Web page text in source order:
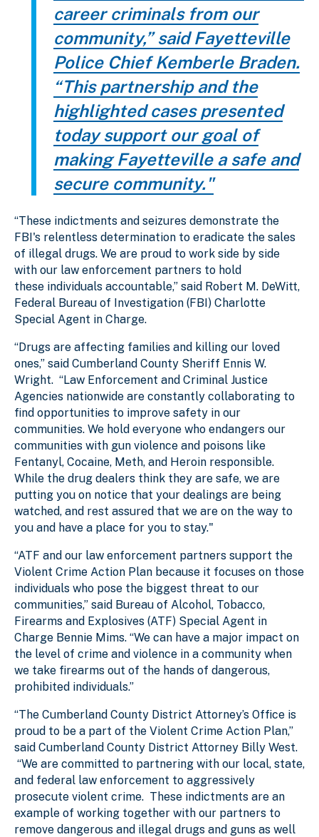
career criminals from our
community,” said Fayetteville
Police Chief Kemberle Braden.
“This partnership and the
highlighted cases presented
today support our goal of
making Fayetteville a safe and
secure community."
“These indictments and seizures demonstrate the
FBI's relentless determination to eradicate the sales
of illegal drugs. We are proud to work side by side
with our law enforcement partners to hold
these individuals accountable,” said Robert M. DeWitt,
Federal Bureau of Investigation (FBI) Charlotte
Special Agent in Charge.
“Drugs are affecting families and killing our loved
ones,” said Cumberland County Sheriff Ennis W.
Wright. “Law Enforcement and Criminal Justice
Agencies nationwide are constantly collaborating to
find opportunities to improve safety in our
communities. We hold everyone who endangers our
communities with gun violence and poisons like
Fentanyl, Cocaine, Meth, and Heroin responsible.
While the drug dealers think they are safe, we are
putting you on notice that your dealings are being
watched, and rest assured that we are on the way to
you and have a place for you to stay."
“ATF and our law enforcement partners support the
Violent Crime Action Plan because it focuses on those
individuals who pose the biggest threat to our
communities,” said Bureau of Alcohol, Tobacco,
Firearms and Explosives (ATF) Special Agent in
Charge Bennie Mims. “We can have a major impact on
the level of crime and violence in a community when
we take firearms out of the hands of dangerous,
prohibited individuals.”
“The Cumberland County District Attorney’s Office is
proud to be a part of the Violent Crime Action Plan,”
said Cumberland County District Attorney Billy West.
“We are committed to partnering with our local, state,
and federal law enforcement to aggressively
prosecute violent crime. These indictments are an
example of working together with our partners to
remove dangerous and illegal drugs and guns as well